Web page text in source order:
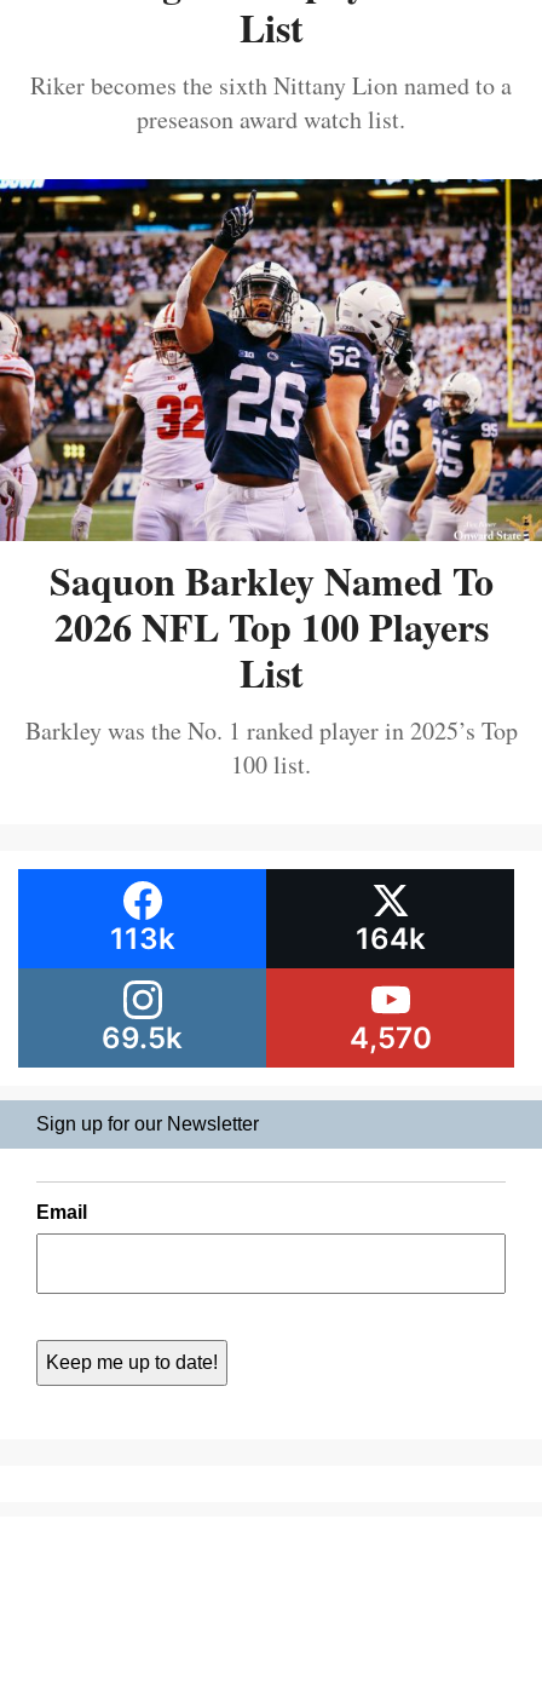
List
Riker becomes the sixth Nittany Lion named to a
preseason award watch list.
Saquon Barkley Named To
2026 NFL Top 100 Players
List
Barkley was the No. 1 ranked player in 2025’s Top
100 list.
113k 164k
69.5k 4,570
Sign up for our Newsletter
Email